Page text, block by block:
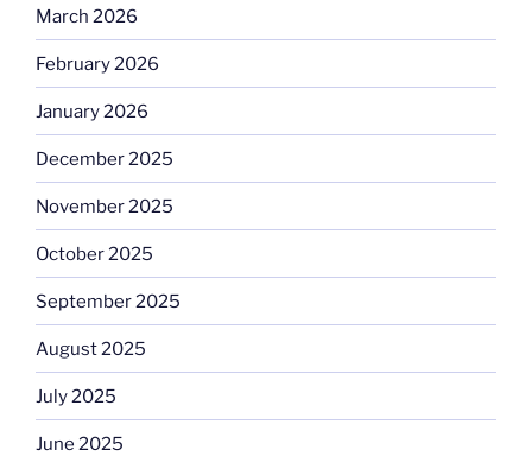
March 2026
February 2026
January 2026
December 2025
November 2025
October 2025
September 2025
August 2025
July 2025
June 2025